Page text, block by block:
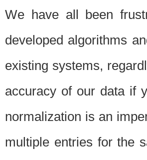
We have all been
developed algorithms
existing systems,
accuracy of our data if
normalization is an
multiple entries for the